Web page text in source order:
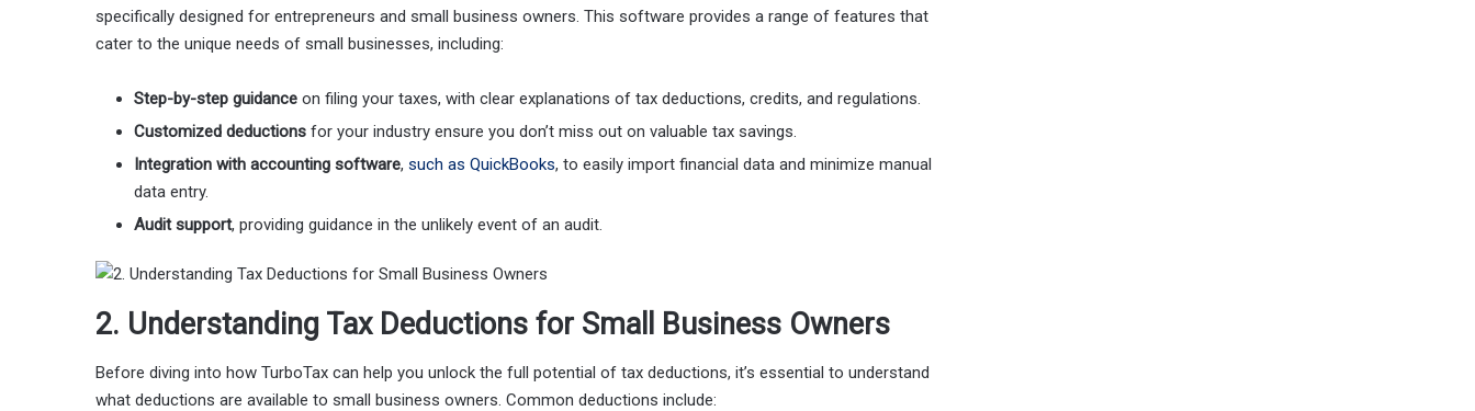
specifically designed for entrepreneurs and small business owners. This software provides a range of features that
cater to the unique needs of small businesses, including:
Step-by-step guidance on filing your taxes, with clear explanations of tax deductions, credits, and regulations.
Customized deductions for your industry ensure you don’t miss out on valuable tax savings.
Integration with accounting software, such as QuickBooks, to easily import financial data and minimize manual
data entry.
Audit support, providing guidance in the unlikely event of an audit.
2. Understanding Tax Deductions for Small Business Owners
Before diving into how TurboTax can help you unlock the full potential of tax deductions, it’s essential to understand
what deductions are available to small business owners. Common deductions include: